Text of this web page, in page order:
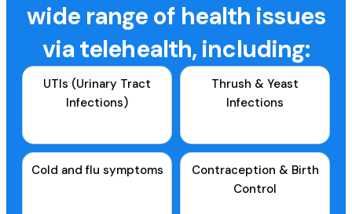
wide range of health issues
via telehealth, including:
UTIs (Urinary Tract
Infections)
Thrush & Yeast
Infections
Cold and flu symptoms
Contraception & Birth
Control